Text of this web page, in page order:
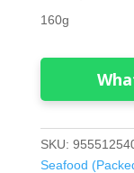
160g
SKU:
Seafood